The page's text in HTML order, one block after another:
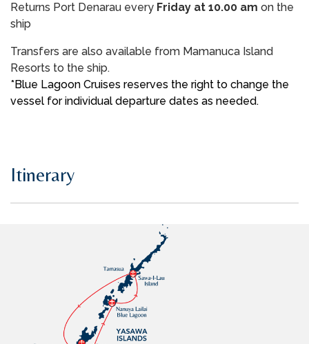
Returns Port Denarau every Friday at 10.00 am on the
ship
Transfers are also available from Mamanuca Island
Resorts to the ship.
*Blue Lagoon Cruises reserves the right to change the
vessel for individual departure dates as needed.
Itinerary